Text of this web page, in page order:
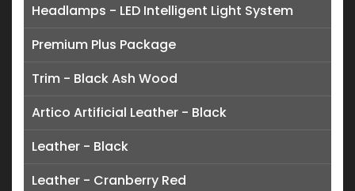
Headlamps - LED Intelligent Light System
Premium Plus Package
Trim - Black Ash Wood
Artico Artificial Leather - Black
Leather - Black
Leather - Cranberry Red